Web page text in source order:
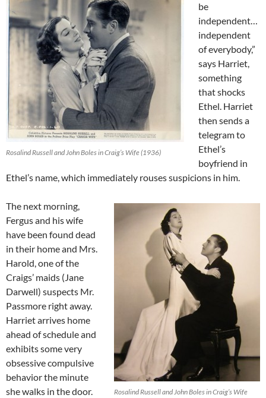
Rosalind Russell and John Boles in Craig’s Wife (1936)
be
independent…
independent
of everybody,”
says Harriet,
something
that shocks
Ethel. Harriet
then sends a
telegram to
Ethel’s
boyfriend in
Ethel’s name, which immediately rouses suspicions in him.
Rosalind Russell and John Boles in Craig’s Wife
The next morning,
Fergus and his wife
have been found dead
in their home and Mrs.
Harold, one of the
Craigs’ maids (Jane
Darwell) suspects Mr.
Passmore right away.
Harriet arrives home
ahead of schedule and
exhibits some very
obsessive compulsive
behavior the minute
she walks in the door.